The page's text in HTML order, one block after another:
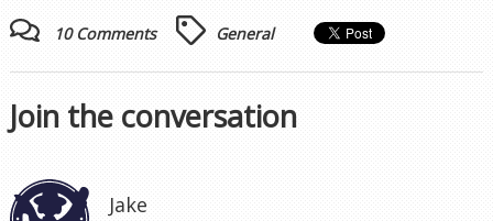
10 Comments General
Join the conversation
Jake